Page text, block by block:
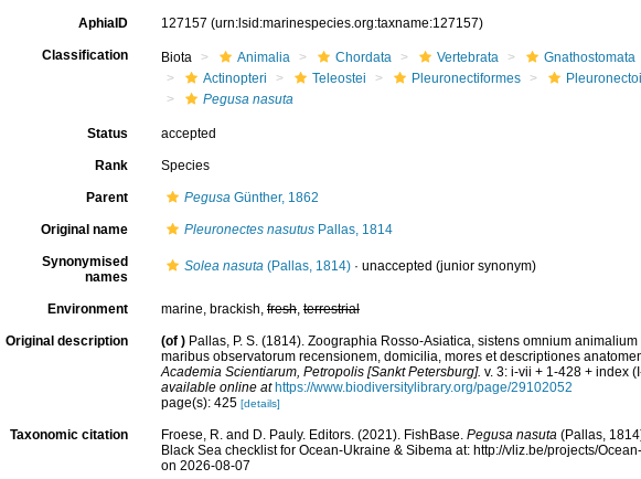
AphiaID 127157 (urn:lsid:marinespecies.org:taxname:127157)
Classification Biota Animalia Chordata Vertebrata Gnathostomata
Actinopteri
Teleostei Pleuronectiformes
Pegusa nasuta
Status accepted
Rank Species
Parent PegusaGünther, 1862
Original name Pleuronectes nasutusPallas, 1814
Synonymised
names
Solea nasuta(Pallas, 1814)· unaccepted (junior synonym)
Environment marine, brackish, fresh, terrestrial
Original description (of ) Pallas, P. S. (1814). Zoographia Rosso-Asiatica, sistens omnium
maribus observatorum recensionem, domicilia, mores et descriptiones
Academia Scientiarum, Petropolis [Sankt Petersburg]. v. 3: i-vii + 1-428 + index
available online at https://www.biodiversitylibrary.org/page/29102052
page(s): 425 [details]
Taxonomic citation Froese, R. and D. Pauly. Editors. (2021). FishBase. Pegusa nasuta(Pallas,
Black Sea checklist for Ocean-Ukraine & Sibema at: http://vliz.be/projects/
on 2026-08-07